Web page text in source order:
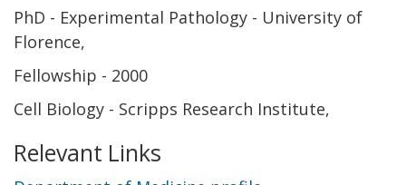
PhD - Experimental Pathology - University of
Florence
Fellowship
Cell Biology - Scripps Research Institute
2000
Relevant Links